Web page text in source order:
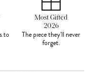
to
Most Gifted
2026
The piece they'll never
forget.